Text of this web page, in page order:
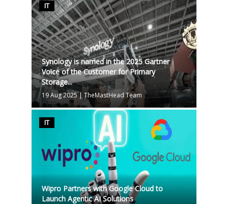
IT
Synology is named in the 2025 Gartner
Voice of the Customer for Primary
Storage...
19 Aug 2025| TheMastHead Team
IT
Wipro Partners with Google Cloud to
Launch Agentic AI Solutions